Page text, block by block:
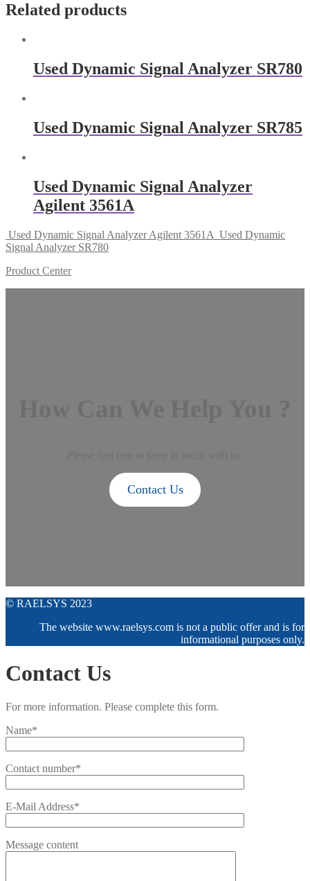
Related products
Used Dynamic Signal Analyzer SR780
Used Dynamic Signal Analyzer SR785
Used Dynamic Signal Analyzer
Agilent 3561A
Used Dynamic Signal Analyzer Agilent 3561A Used Dynamic
Signal Analyzer SR780
Product Center
Contact Us
© RAELSYS 2023
The website www.raelsys.com is not a public offer and is for
informational purposes only.
Contact Us
For more information. Please complete this form.
Name*
Contact number*
E-Mail Address*
Message content